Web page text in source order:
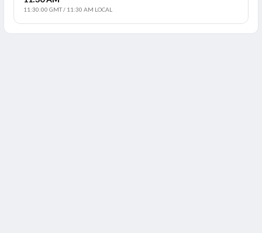
11:30:00 GMT/ 11:30 AM LOCAL